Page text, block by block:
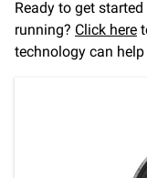
Ready to get
running? Click here
technology can